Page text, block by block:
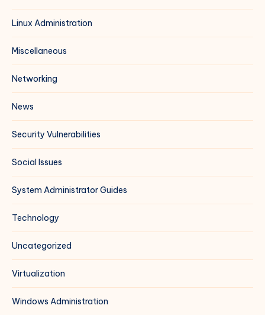
Linux Administration
Miscellaneous
Networking
News
Security Vulnerabilities
Social Issues
System Administrator Guides
Technology
Uncategorized
Virtualization
Windows Administration